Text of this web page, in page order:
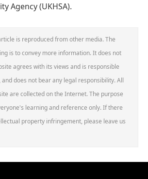
Agency (UKHSA).
is reproduced from other media. The
is to convey more information. It does not
agrees with its views and is responsible
does not bear any legal responsibility. All
are collected on the Internet. The purpose
learning and reference only. If there
property infringement, please leave us